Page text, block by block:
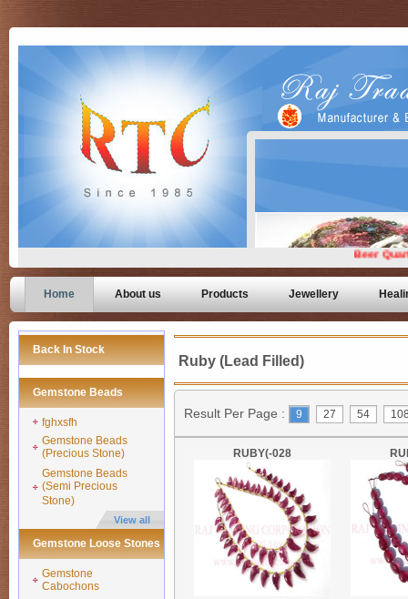
Home About us Products Jewellery
Back In Stock
Gemstone Beads
fghxsfh
Gemstone Beads
(Precious Stone)
Gemstone Beads
(Semi Precious
Stone)
View all
Gemstone Loose Stones
Gemstone
Cabochons
Ruby (Lead Filled)
Result Per Page : 9 27 54
RUBY(-028